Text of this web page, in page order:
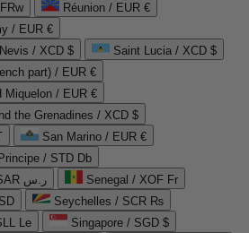
Réunion / EUR €
/ EUR €
/ XCD $
Saint Lucia / XCD $
part) / EUR €
Miquelon / EUR €
the Grenadines / XCD $
San Marino / EUR €
/ STD Db
Saudi Arabia / SAR ر.س
Senegal / XOF Fr
Seychelles / SCR ₨
Le
Singapore / SGD $